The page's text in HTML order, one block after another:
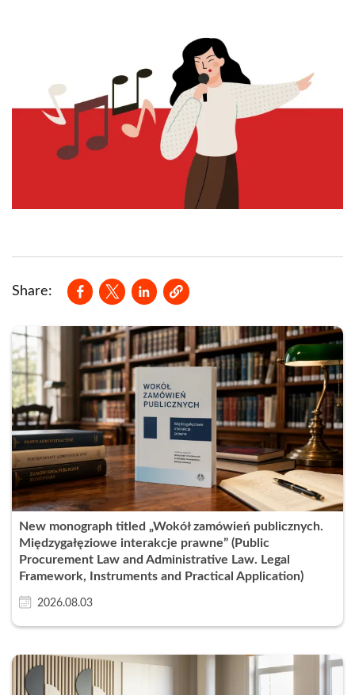
Share:
Opens in a new window
Opens in a new window
Opens in a new window
New monograph titled „Wokół zamówień publicznych.
Międzygałęziowe interakcje prawne” (Public
Procurement Law and Administrative Law. Legal
Framework, Instruments and Practical Application)
2026.08.03